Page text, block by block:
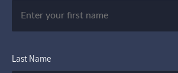
Last Name